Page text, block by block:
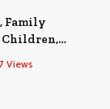
Family
Children,
Views